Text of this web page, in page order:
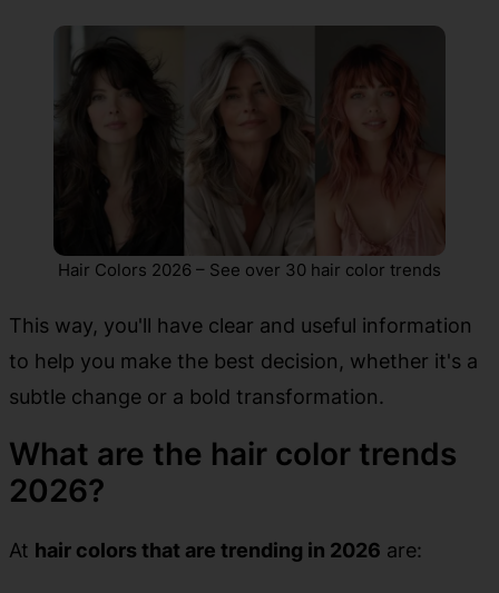
Hair Colors 2026 – See over 30 hair color trends
This way, you'll have clear and useful information
to help you make the best decision, whether it's a
subtle change or a bold transformation.
What are the hair color trends
2026?
At hair colors that are trending in 2026 are: